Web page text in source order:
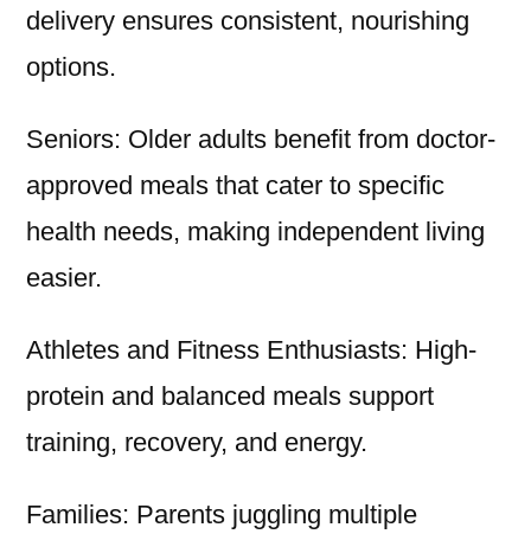
delivery ensures consistent, nourishing
options.
Seniors: Older adults benefit from doctor-
approved meals that cater to specific
health needs, making independent living
easier.
Athletes and Fitness Enthusiasts: High-
protein and balanced meals support
training, recovery, and energy.
Families: Parents juggling multiple